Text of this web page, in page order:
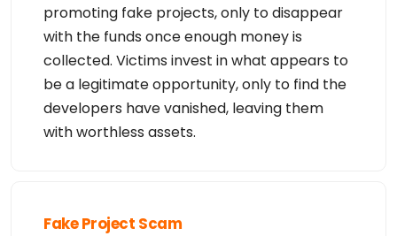
promoting fake projects, only to disappear
with the funds once enough money is
collected. Victims invest in what appears to
be a legitimate opportunity, only to find the
developers have vanished, leaving them
with worthless assets.
Fake Project Scam